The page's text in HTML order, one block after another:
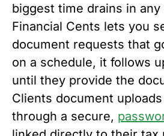
biggest time drains in any
Financial Cents lets you
document requests that
on a schedule, it follows
until they provide the
Clients document
through a secure,